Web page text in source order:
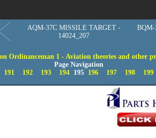
AQM-37C MISSILE TARGET -
14024_207
Ordinanceman 1 - Aviation theories and other
Page Navigation
191 192 193 194195 196 197 198 199